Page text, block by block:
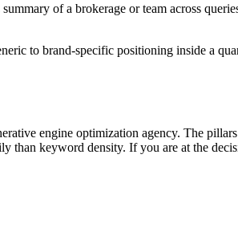
of a brokerage or team across
to brand-specific positioning inside a
engine optimization agency. The
keyword density. If you are at the